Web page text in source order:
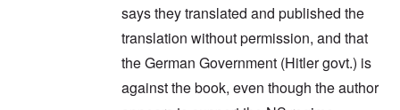
says they translated and published the
translation without permission, and that
the German Government (Hitler govt.) is
against the book, even though the author